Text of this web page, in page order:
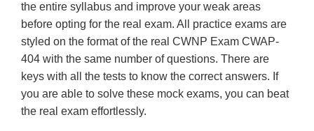
the entire syllabus and improve your weak areas
before opting for the real exam. All practice exams are
styled on the format of the real CWNP Exam CWAP-
404 with the same number of questions. There are
keys with all the tests to know the correct answers. If
you are able to solve these mock exams, you can beat
the real exam effortlessly.